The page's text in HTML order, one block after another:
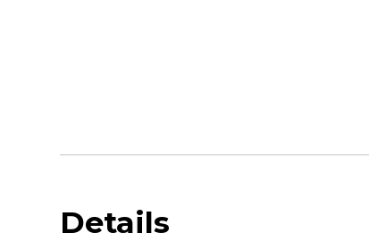
Details